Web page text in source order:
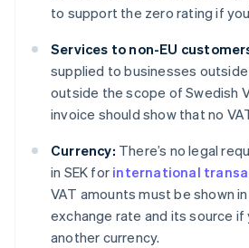
to support the zero rating if
Services to non-EU
supplied to businesses
outside the scope of Swedish
invoice should show that no
Currency: There’s no legal
in SEK for international
VAT amounts must be shown in
exchange rate and its source if
another currency.